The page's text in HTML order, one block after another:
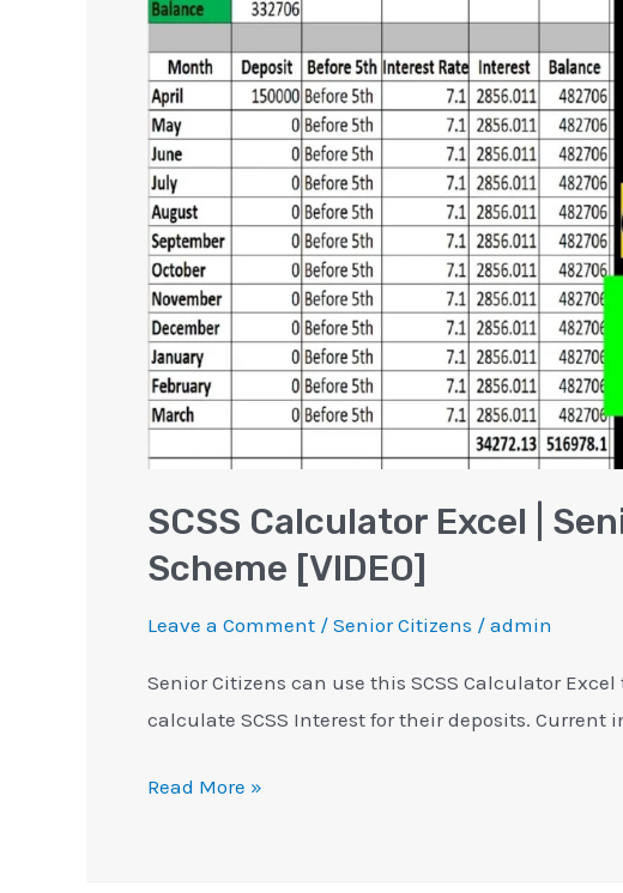
SCSS Calculator Excel |
Scheme [VIDEO]
Leave a Comment / Senior Citizens / admin
Senior Citizens can use this SCSS Calculator
calculate SCSS Interest for their deposits. Current
Calculator
Excel
|
Senior
Citizen
Saving
Scheme
[VIDEO]
Read More »